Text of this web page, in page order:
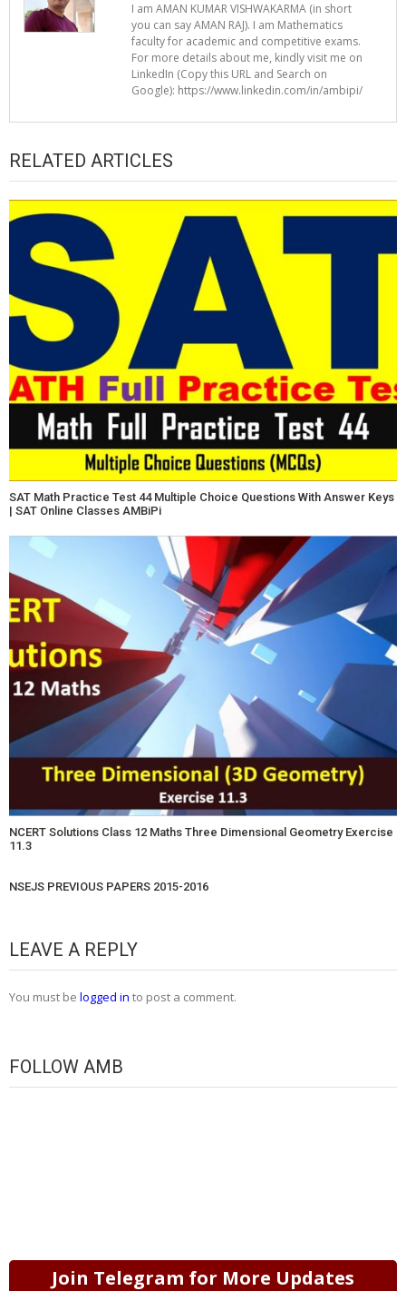
I am AMAN KUMAR VISHWAKARMA (in short
you can say AMAN RAJ). I am Mathematics
faculty for academic and competitive exams.
For more details about me, kindly visit me on
LinkedIn (Copy this URL and Search on
Google): https://www.linkedin.com/in/ambipi/
RELATED ARTICLES
SAT Math Practice Test 44 Multiple Choice Questions With Answer Keys
| SAT Online Classes AMBiPi
NCERT Solutions Class 12 Maths Three Dimensional Geometry Exercise
11.3
NSEJS PREVIOUS PAPERS 2015-2016
LEAVE A REPLY
You must be logged in to post a comment.
FOLLOW AMB
Join Telegram for More Updates